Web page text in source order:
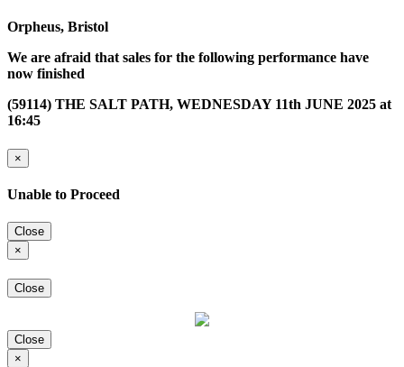
Orpheus, Bristol
We are afraid that sales for the following performance have
now finished
(59114) THE SALT PATH, WEDNESDAY 11th JUNE 2025 at
16:45
×
Unable to Proceed
Close
×
Close
Close
×